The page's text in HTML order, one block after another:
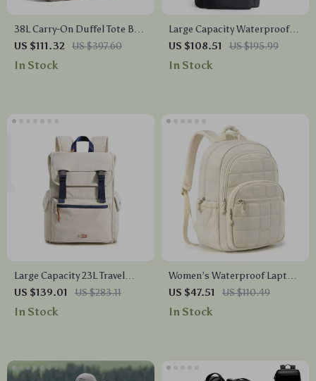
38L Carry-On Duffel Tote Bag
with Laptop Sleeve & Multi-
Pocket Design
US $111.32 US $397.60
In Stock
Large Capacity Waterproof
Tote Bag with Multi Pockets
and Crossbody Strap
US $108.51 US $195.99
In Stock
Large Capacity 23L Travel
Backpack with Laptop
Compartment
US $139.01 US $283.11
In Stock
Women’s Waterproof Laptop
Backpack School Travel Bag
15.6 Inch
US $47.51 US $110.49
In Stock